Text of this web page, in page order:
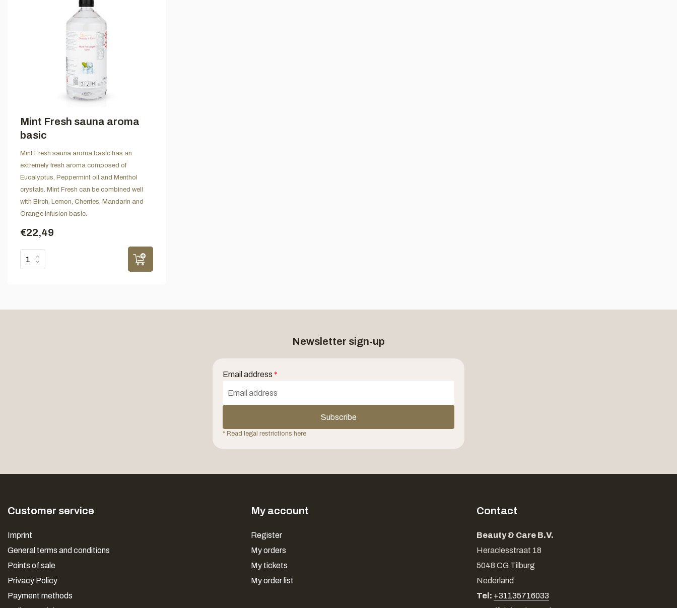
Mint Fresh sauna aroma
basic
Mint Fresh sauna aroma basic has an
extremely fresh aroma composed of
Eucalyptus, Peppermint oil and Menthol
crystals. Mint Fresh can be combined well
with Birch, Lemon, Cherries, Mandarin and
Orange infusion basic.
€22,49
Newsletter sign-up
Email address *
Subscribe
* Read legal restrictions here
Customer service
Imprint
General terms and conditions
Points of sale
Privacy Policy
Payment methods
My account
Register
My orders
My tickets
My order list
Contact
Beauty & Care B.V.
Heraclesstraat 18
5048 CG Tilburg
Nederland
Tel: +31135716033